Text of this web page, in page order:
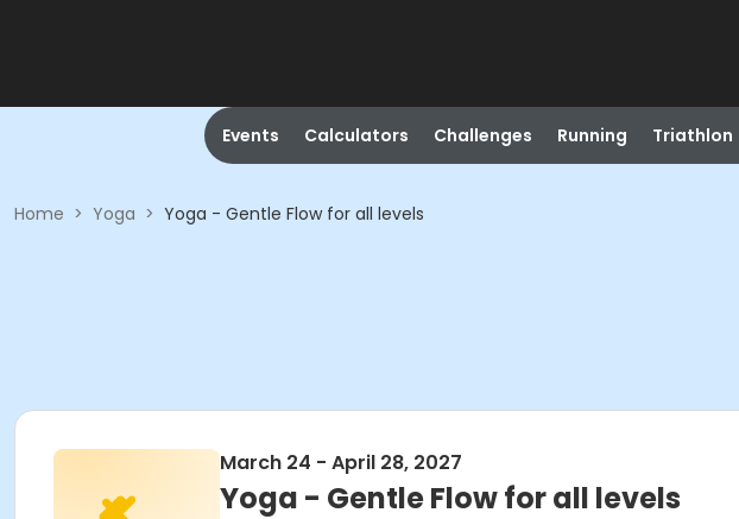
Events Calculators Challenges Running Triathlon
Home > Yoga > Yoga - Gentle Flow for all levels
March 24 - April 28, 2027
Yoga - Gentle Flow for all levels